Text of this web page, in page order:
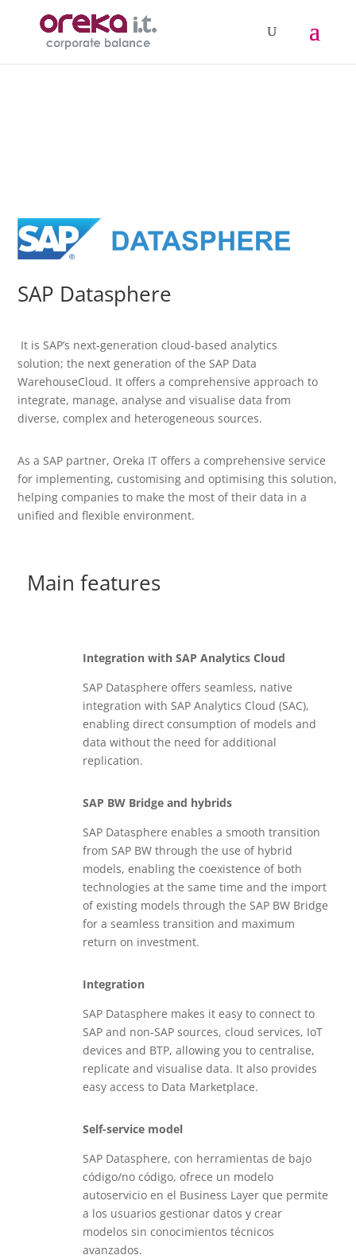
SAP Datasphere
It is SAP’s next-generation cloud-based analytics
solution; the next generation of the SAP Data
WarehouseCloud. It offers a comprehensive approach to
integrate, manage, analyse and visualise data from
diverse, complex and heterogeneous sources.
As a SAP partner, Oreka IT offers a comprehensive service
for implementing, customising and optimising this solution,
helping companies to make the most of their data in a
unified and flexible environment.
Main features
Integration with SAP Analytics Cloud
SAP Datasphere offers seamless, native
integration with SAP Analytics Cloud (SAC),
enabling direct consumption of models and
data without the need for additional
replication.
SAP BW Bridge and hybrids
SAP Datasphere enables a smooth transition
from SAP BW through the use of hybrid
models, enabling the coexistence of both
technologies at the same time and the import
of existing models through the SAP BW Bridge
for a seamless transition and maximum
return on investment.
Integration
SAP Datasphere makes it easy to connect to
SAP and non-SAP sources, cloud services, IoT
devices and BTP, allowing you to centralise,
replicate and visualise data. It also provides
easy access to Data Marketplace.
Self-service model
SAP Datasphere, con herramientas de bajo
código/no código, ofrece un modelo
autoservicio en el Business Layer que permite
a los usuarios gestionar datos y crear
modelos sin conocimientos técnicos
avanzados.